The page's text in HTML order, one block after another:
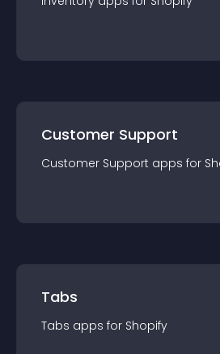
Customer Support
Customer Support apps for
Tabs
Tabs apps for Shopify